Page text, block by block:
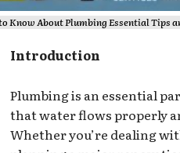
Know About Plumbing Essential Tips
Introduction
Plumbing is an essential
that water flows properly
Whether you’re dealing